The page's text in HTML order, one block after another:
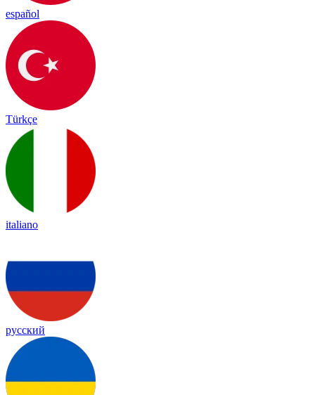
español
Türkçe
italiano
русский